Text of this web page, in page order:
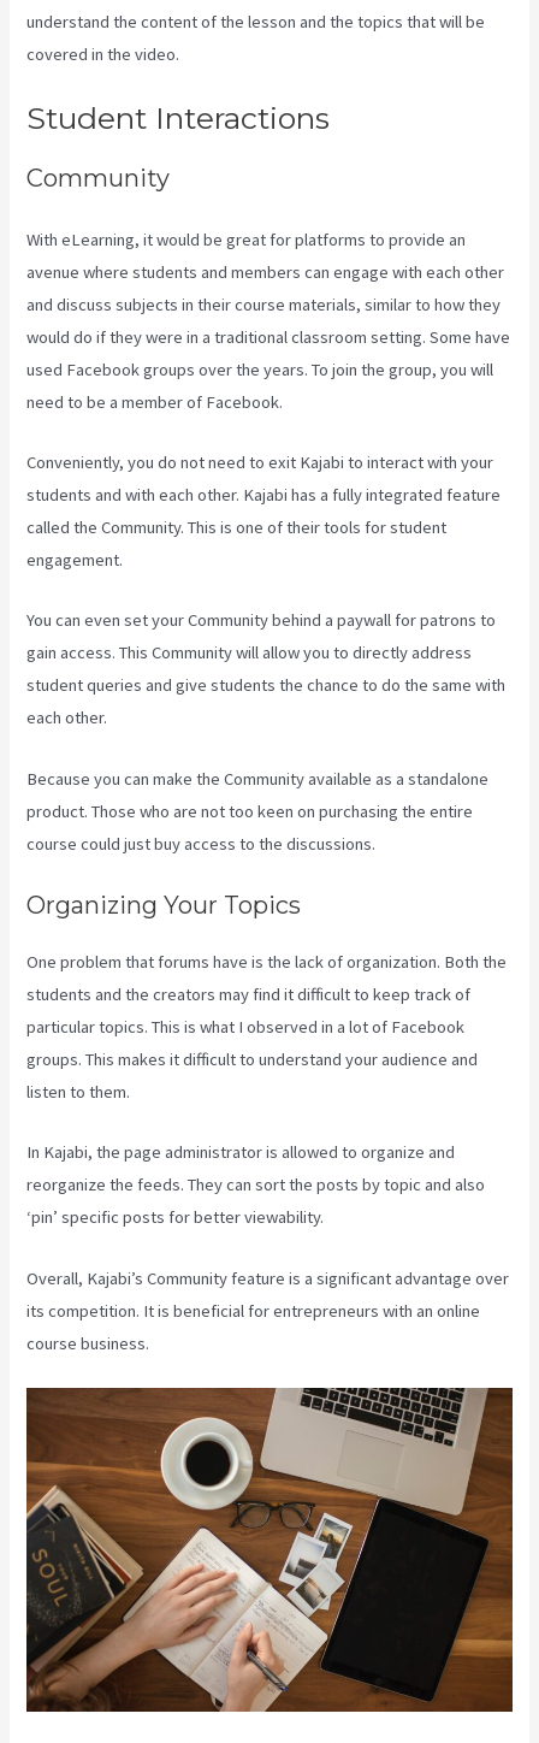
understand the content of the lesson and the topics that will be
covered in the video.
Student Interactions
Community
With eLearning, it would be great for platforms to provide an
avenue where students and members can engage with each other
and discuss subjects in their course materials, similar to how they
would do if they were in a traditional classroom setting. Some have
used Facebook groups over the years. To join the group, you will
need to be a member of Facebook.
Conveniently, you do not need to exit Kajabi to interact with your
students and with each other. Kajabi has a fully integrated feature
called the Community. This is one of their tools for student
engagement.
You can even set your Community behind a paywall for patrons to
gain access. This Community will allow you to directly address
student queries and give students the chance to do the same with
each other.
Because you can make the Community available as a standalone
product. Those who are not too keen on purchasing the entire
course could just buy access to the discussions.
Organizing Your Topics
One problem that forums have is the lack of organization. Both the
students and the creators may find it difficult to keep track of
particular topics. This is what I observed in a lot of Facebook
groups. This makes it difficult to understand your audience and
listen to them.
In Kajabi, the page administrator is allowed to organize and
reorganize the feeds. They can sort the posts by topic and also
‘pin’ specific posts for better viewability.
Overall, Kajabi’s Community feature is a significant advantage over
its competition. It is beneficial for entrepreneurs with an online
course business.